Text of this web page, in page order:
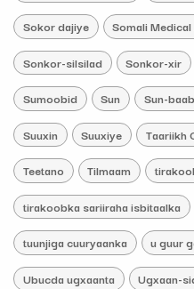
Sokor dajiye Somali
Sonkor-silsilad Sonkor-xir
Sumoobid Sun Sun-
Suuxin Suuxiye Taariikh
Teetano Tilmaam
tirakoobka sariiraha isbitaalka
tuunjiga cuuryaanka u guur
Ubucda ugxaanta Ugxaan-